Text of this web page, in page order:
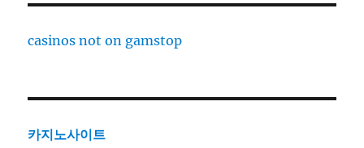
casinos not on gamstop
카지노사이트